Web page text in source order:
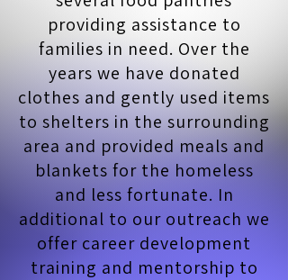
providing assistance to
families in need. Over the
years we have donated
clothes and gently used items
to shelters in the surrounding
area and provided meals and
blankets for the homeless
and less fortunate. In
additional to our outreach we
offer career development
training and mentorship to